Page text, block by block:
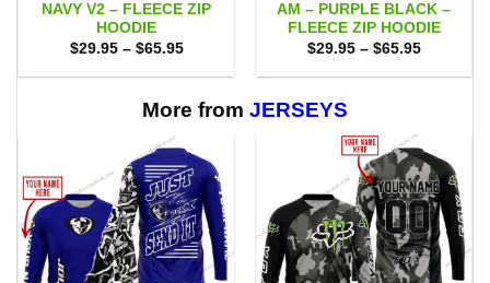
NAVY V2 – FLEECE ZIP
HOODIE
$29.95 – $65.95Price
$29.95
$65.95
AM – PURPLE BLACK –
FLEECE ZIP HOODIE
$29.95 – $65.95Price
$29.95
More from JERSEYS